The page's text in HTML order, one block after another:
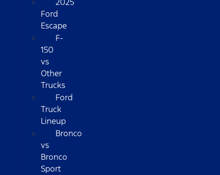
2025
Ford
Escape
F-
150
vs
Other
Trucks
Ford
Truck
Lineup
Bronco
vs
Bronco
Sport